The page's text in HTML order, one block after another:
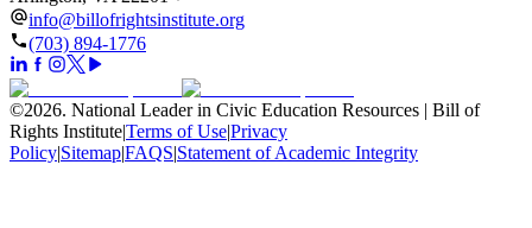
info@billofrightsinstitute.org
(703) 894-1776
©2026. National Leader in Civic Education Resources | Bill of
Rights Institute|Terms of Use|Privacy
Policy|Sitemap|FAQS|Statement of Academic Integrity